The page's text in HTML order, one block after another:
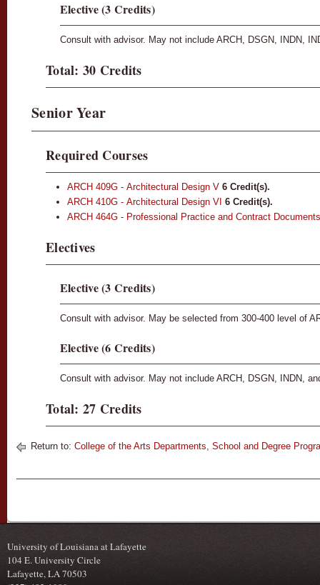
Elective (3 Credits)
Consult with advisor. May not include ARCH, DSGN, INDN,
Total: 30 Credits
Senior Year
Required Courses
ARCH 409G - Architectural Design V 6 Credit(s).
ARCH 410G - Architectural Design VI 6 Credit(s).
ARCH 464G - Professional Practice and Contract Documents
Electives
Elective (3 Credits)
Consult with advisor. May be selected from 300-400 level of
Elective (6 Credits)
Consult with advisor. May not include ARCH, DSGN, INDN,
Total: 27 Credits
Return to: College of the Arts Departments, School and Degree
University of Louisiana at Lafayette
104 E. University Circle
Lafayette, LA 70503